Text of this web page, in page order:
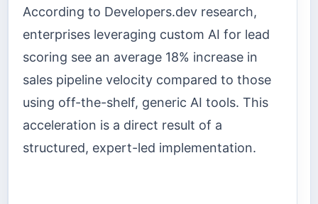
According to Developers.dev research,
enterprises leveraging custom AI for lead
scoring see an average 18% increase in
sales pipeline velocity compared to those
using off-the-shelf, generic AI tools. This
acceleration is a direct result of a
structured, expert-led implementation.